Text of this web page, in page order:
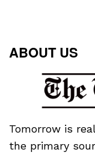
ABOUT US
Tomorrow is
the primary